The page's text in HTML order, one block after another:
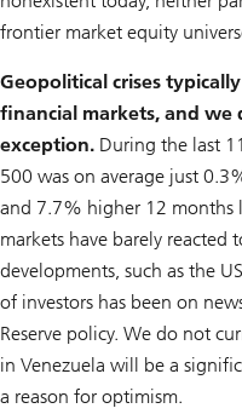
frontier market equity
Geopolitical crises
financial markets, and we
exception. During the last
500 was on average just
and 7.7% higher 12 months
markets have barely reacted
developments, such as the
of investors has been on
Reserve policy. We do not
in Venezuela will be a
a reason for optimism.